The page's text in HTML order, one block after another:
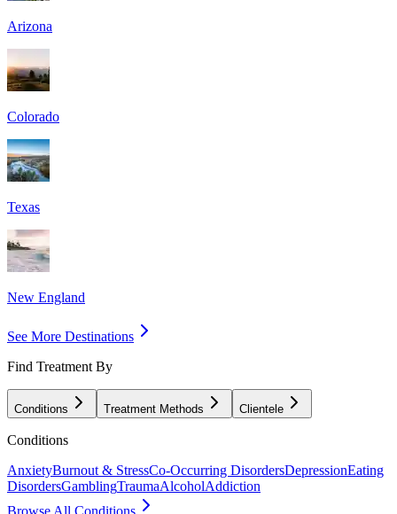
Arizona
Colorado
Texas
New England
See More Destinations
Find Treatment By
Conditions Treatment Methods Clientele
Conditions
AnxietyBurnout & StressCo-Occurring DisordersDepressionEating
DisordersGamblingTraumaAlcoholAddiction
Browse All Conditions